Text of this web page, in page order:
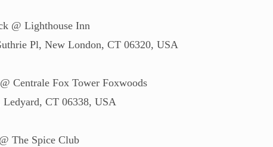
@ Lighthouse Inn
Pl, New London, CT 06320, USA
Centrale Fox Tower Foxwoods
CT 06338, USA
The Spice Club